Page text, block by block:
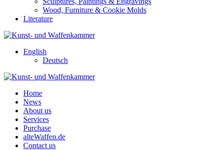
Wood, Furniture & Cookie Molds
Literature
English
Deutsch
Home
News
About us
Services
Purchase
alteWaffen.de
Contact us